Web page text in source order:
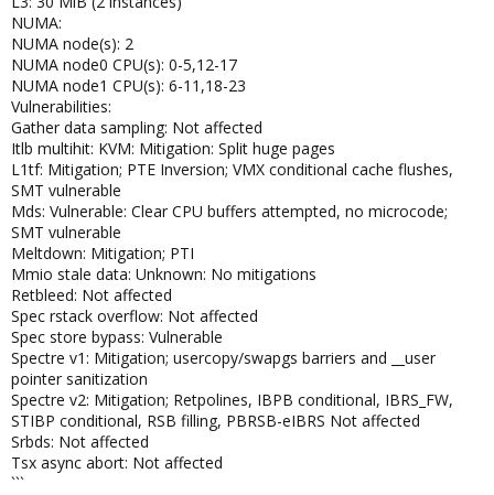
NUMA:
NUMA node(s): 2
NUMA node0 CPU(s): 0-5,12-17
NUMA node1 CPU(s): 6-11,18-23
Vulnerabilities:
Gather data sampling: Not affected
Itlb multihit: KVM: Mitigation: Split huge pages
L1tf: Mitigation; PTE Inversion; VMX conditional cache flushes,
SMT vulnerable
Mds: Vulnerable: Clear CPU buffers attempted, no microcode;
SMT vulnerable
Meltdown: Mitigation; PTI
Mmio stale data: Unknown: No mitigations
Retbleed: Not affected
Spec rstack overflow: Not affected
Spec store bypass: Vulnerable
Spectre v1: Mitigation; usercopy/swapgs barriers and __user
pointer sanitization
Spectre v2: Mitigation; Retpolines, IBPB conditional, IBRS_FW,
STIBP conditional, RSB filling, PBRSB-eIBRS Not affected
Srbds: Not affected
Tsx async abort: Not affected
```